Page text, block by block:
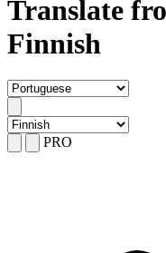
Translate
Finnish
PRO